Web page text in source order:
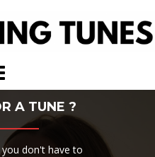
A TUNE ?
don't have to